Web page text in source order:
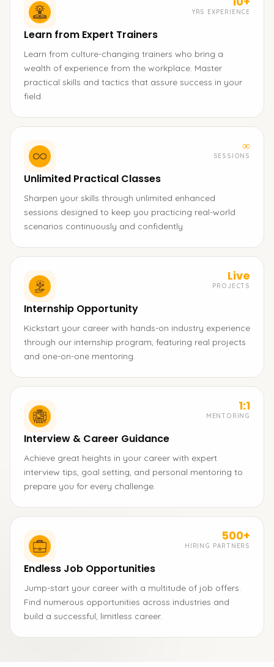
YRS EXPERIENCE
Learn from Expert Trainers
Learn from culture-changing trainers who bring a
wealth of experience from the workplace. Master
practical skills and tactics that assure success in your
field.
∞
SESSIONS
Unlimited Practical Classes
Sharpen your skills through unlimited enhanced
sessions designed to keep you practicing real-world
scenarios continuously and confidently.
Live
PROJECTS
Internship Opportunity
Kickstart your career with hands-on industry experience
through our internship program, featuring real projects
and one-on-one mentoring.
1:1
MENTORING
Interview & Career Guidance
Achieve great heights in your career with expert
interview tips, goal setting, and personal mentoring to
prepare you for every challenge.
500+
HIRING PARTNERS
Endless Job Opportunities
Jump-start your career with a multitude of job offers.
Find numerous opportunities across industries and
build a successful, limitless career.